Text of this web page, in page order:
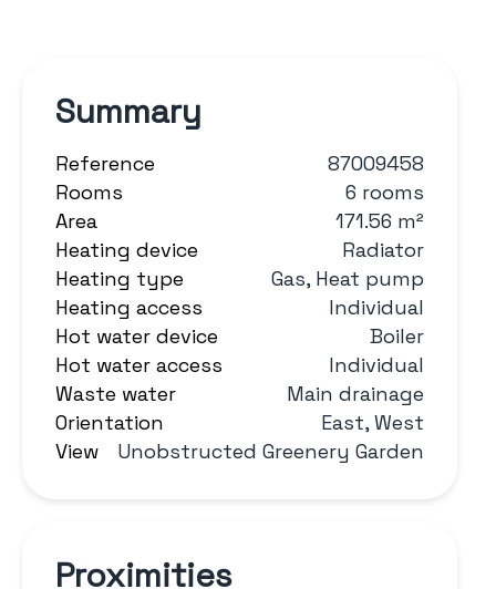
Summary
Reference
87009458
Rooms
6 rooms
Area
171.56 m²
Heating device
Radiator
Heating type
Gas, Heat pump
Heating access
Individual
Hot water device
Boiler
Hot water access
Individual
Waste water
Main drainage
Orientation
East, West
View
Unobstructed Greenery Garden
Proximities